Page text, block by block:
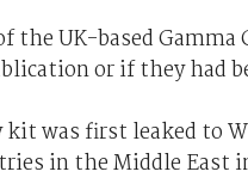
UK-based
or if they had
was first leaked to
in the Middle East